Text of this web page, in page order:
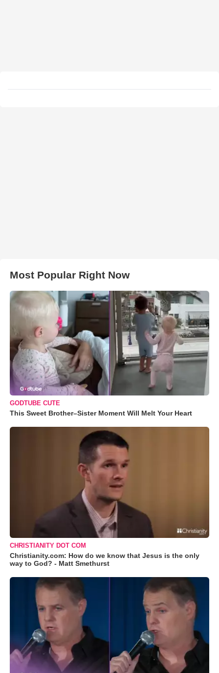
Most Popular Right Now
GODTUBE CUTE
This Sweet Brother–Sister Moment Will Melt Your Heart
CHRISTIANITY DOT COM
Christianity.com: How do we know that Jesus is the only
way to God? - Matt Smethurst